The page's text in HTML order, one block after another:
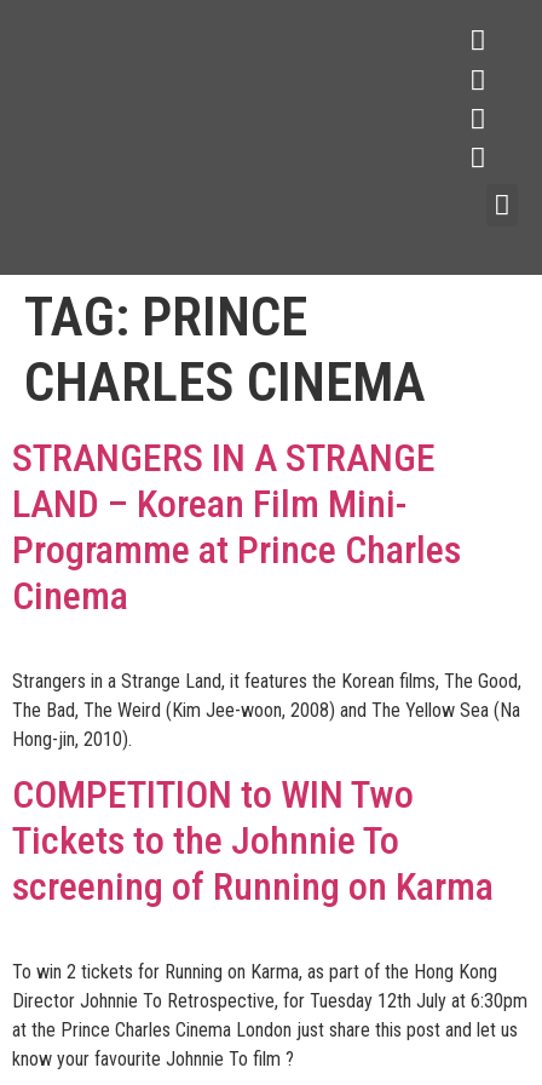
TAG: PRINCE
CHARLES CINEMA
STRANGERS IN A STRANGE
LAND – Korean Film Mini-
Programme at Prince Charles
Cinema
Strangers in a Strange Land, it features the Korean films, The Good,
The Bad, The Weird (Kim Jee-woon, 2008) and The Yellow Sea (Na
Hong-jin, 2010).
COMPETITION to WIN Two
Tickets to the Johnnie To
screening of Running on Karma
To win 2 tickets for Running on Karma, as part of the Hong Kong
Director Johnnie To Retrospective, for Tuesday 12th July at 6:30pm
at the Prince Charles Cinema London just share this post and let us
know your favourite Johnnie To film ?